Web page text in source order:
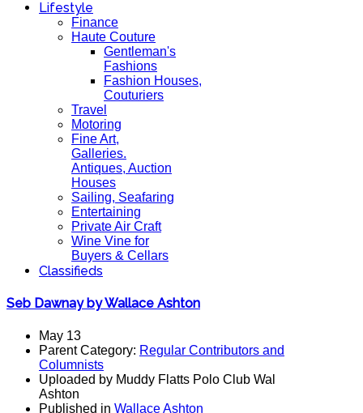
Lifestyle
Finance
Haute Couture
Gentleman's
Fashions
Fashion Houses,
Couturiers
Travel
Motoring
Fine Art,
Galleries.
Antiques, Auction
Houses
Sailing, Seafaring
Entertaining
Private Air Craft
Wine Vine for
Buyers & Cellars
Classifieds
Seb Dawnay by Wallace Ashton
May 13
Parent Category: Regular Contributors and
Columnists
Uploaded by Muddy Flatts Polo Club Wal
Ashton
Published in Wallace Ashton